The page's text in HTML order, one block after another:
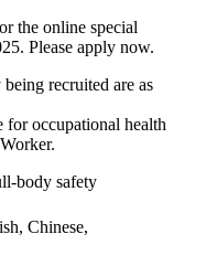
the online special
Please apply now.
recruited are as
for occupational health
body safety
Chinese,